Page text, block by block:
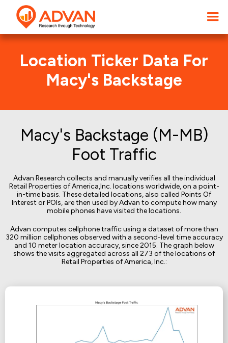
Location Ticker Data For
Macy's Backstage
Macy's Backstage (M-MB)
Foot Traffic
Advan Research collects and manually verifies all the individual
Retail Properties of America,Inc. locations worldwide, on a point-
in-time basis. These detailed locations, also called Points Of
Interest or POIs, are then used by Advan to compute how many
mobile phones have visited the locations.
Advan computes cellphone traffic using a dataset of more than
320 million cellphones observed with a second-level time accuracy
and 10 meter location accuracy, since 2015. The graph below
shows the visits aggregated across all 273 of the locations of
Retail Properties of America, Inc.: